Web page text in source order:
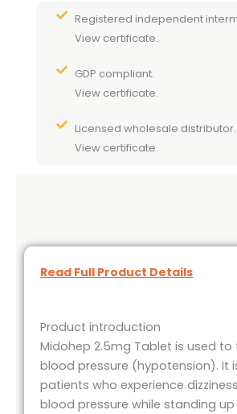
Registered independent
View certificate.
GDP compliant.
View certificate.
Licensed wholesale distributor.
View certificate.
Read Full Product Details
Product introduction
Midohep 2.5mg Tablet is used
blood pressure (hypotension). It
patients who experience
blood pressure while standing